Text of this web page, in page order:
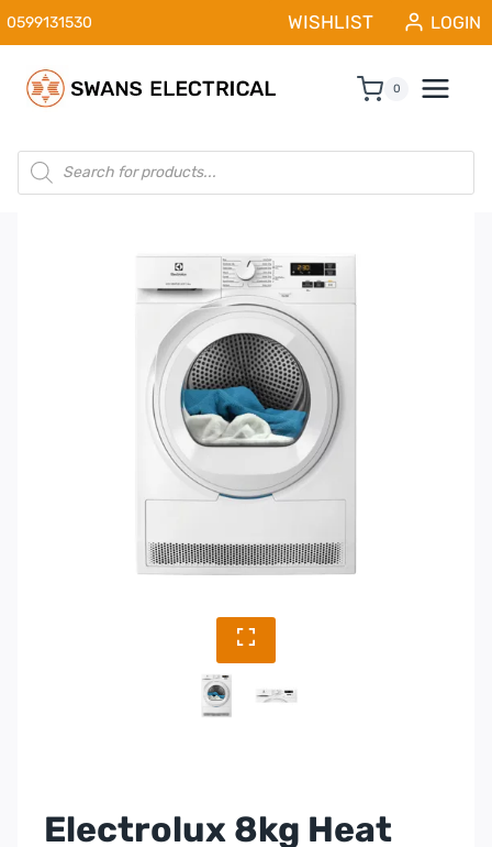
Skip
to
content
0599131530 WISHLIST LOGIN
0
Products
search
Electrolux 8kg Heat